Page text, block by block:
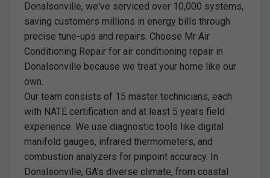
Donalsonville, we've serviced over 10,000 systems,
saving customers millions in energy bills through
precise tune-ups and repairs. Choose Mr Air
Conditioning Repair for air conditioning repair in
Donalsonville because we treat your home like our
own.
Our team consists of 15 master technicians, each
with NATE certification and at least 5 years field
experience. We use diagnostic tools like digital
manifold gauges, infrared thermometers, and
combustion analyzers for pinpoint accuracy. In
Donalsonville, GA's diverse climate, from coastal